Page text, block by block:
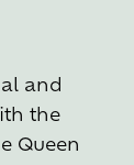
and
the
Queen